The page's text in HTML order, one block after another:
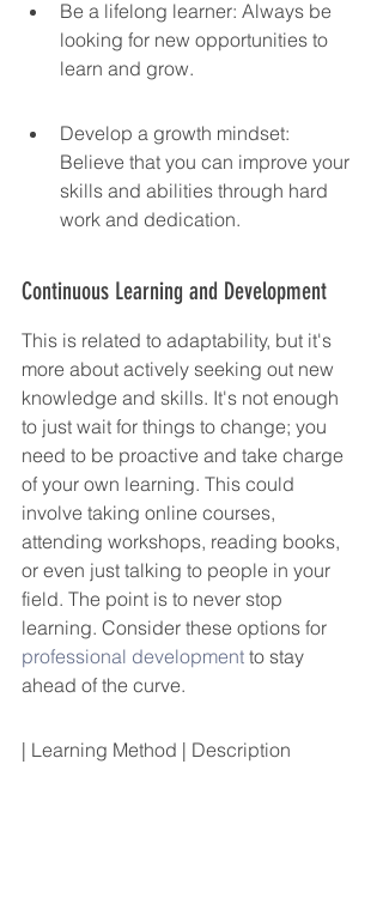
Be a lifelong learner: Always be
looking for new opportunities to
learn and grow.
Develop a growth mindset:
Believe that you can improve your
skills and abilities through hard
work and dedication.
Continuous Learning and Development
This is related to adaptability, but it's
more about actively seeking out new
knowledge and skills. It's not enough
to just wait for things to change; you
need to be proactive and take charge
of your own learning. This could
involve taking online courses,
attending workshops, reading books,
or even just talking to people in your
field. The point is to never stop
learning. Consider these options for
professional development to stay
ahead of the curve.
| Learning Method | Description